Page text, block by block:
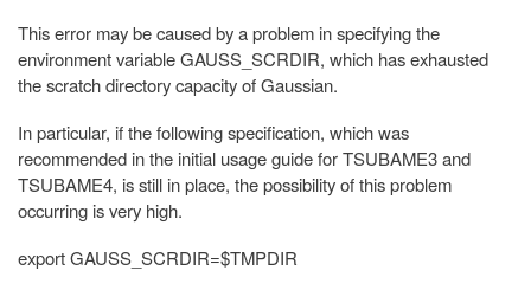
This error may be caused by a problem in specifying the
environment variable GAUSS_SCRDIR, which has exhausted
the scratch directory capacity of Gaussian.
In particular, if the following specification, which was
recommended in the initial usage guide for TSUBAME3 and
TSUBAME4, is still in place, the possibility of this problem
occurring is very high.
export GAUSS_SCRDIR=$TMPDIR